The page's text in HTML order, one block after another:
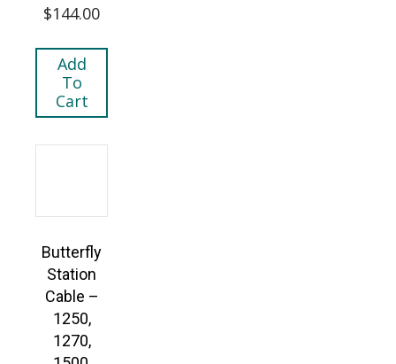
$144.00
Add
To
Cart
Butterfly
Station
Cable –
1250,
1270,